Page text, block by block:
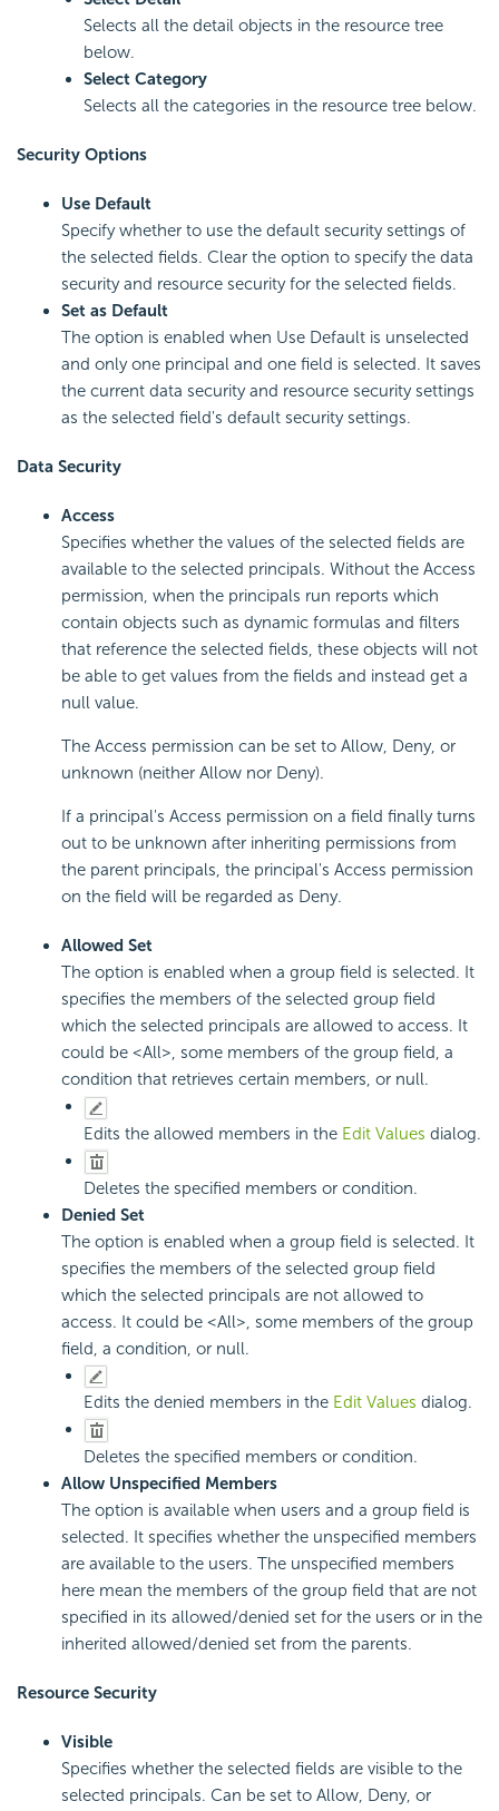
Selects all the detail objects in the resource tree
below.
Select Category
Selects all the categories in the resource tree below.
Security Options
Use Default
Specify whether to use the default security settings of
the selected fields. Clear the option to specify the data
security and resource security for the selected fields.
Set as Default
The option is enabled when Use Default is unselected
and only one principal and one field is selected. It saves
the current data security and resource security settings
as the selected field's default security settings.
Data Security
Access
Specifies whether the values of the selected fields are
available to the selected principals. Without the Access
permission, when the principals run reports which
contain objects such as dynamic formulas and filters
that reference the selected fields, these objects will not
be able to get values from the fields and instead get a
null value.
The Access permission can be set to Allow, Deny, or
unknown (neither Allow nor Deny).
If a principal's Access permission on a field finally turns
out to be unknown after inheriting permissions from
the parent principals, the principal's Access permission
on the field will be regarded as Deny.
Allowed Set
The option is enabled when a group field is selected. It
specifies the members of the selected group field
which the selected principals are allowed to access. It
could be <All>, some members of the group field, a
condition that retrieves certain members, or null.
Edits the allowed members in the Edit Values dialog.
Deletes the specified members or condition.
Denied Set
The option is enabled when a group field is selected. It
specifies the members of the selected group field
which the selected principals are not allowed to
access. It could be <All>, some members of the group
field, a condition, or null.
Edits the denied members in the Edit Values dialog.
Deletes the specified members or condition.
Allow Unspecified Members
The option is available when users and a group field is
selected. It specifies whether the unspecified members
are available to the users. The unspecified members
here mean the members of the group field that are not
specified in its allowed/denied set for the users or in the
inherited allowed/denied set from the parents.
Resource Security
Visible
Specifies whether the selected fields are visible to the
selected principals. Can be set to Allow, Deny, or